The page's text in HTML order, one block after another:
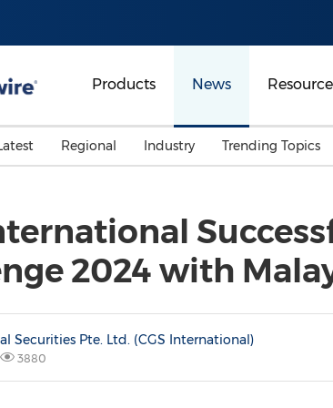
Products News
Regional Industry Trending Topics
2024 with
Securities Pte. Ltd. (CGS International)
3880